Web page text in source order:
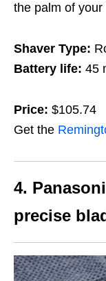
the palm of your
Shaver Type:
Battery life: 45
Price: $105.74
Get the
4.
precise